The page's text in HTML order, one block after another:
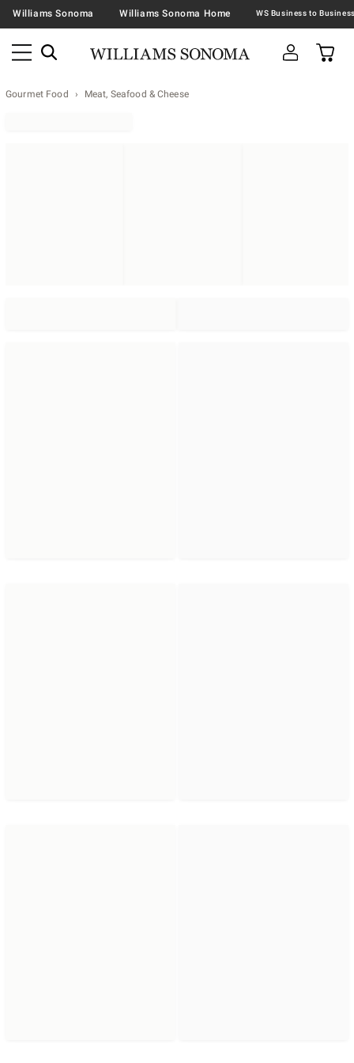
Williams Sonoma Williams Sonoma Home
Gourmet Food Meat, Seafood & Cheese